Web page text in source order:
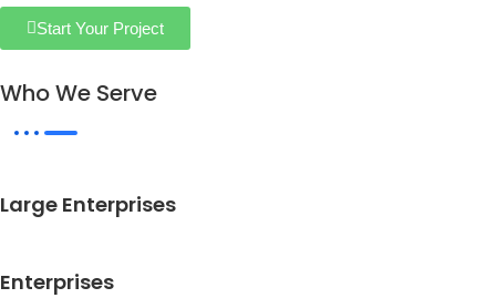
Start Your Project
Who We Serve
Large Enterprises
Enterprises